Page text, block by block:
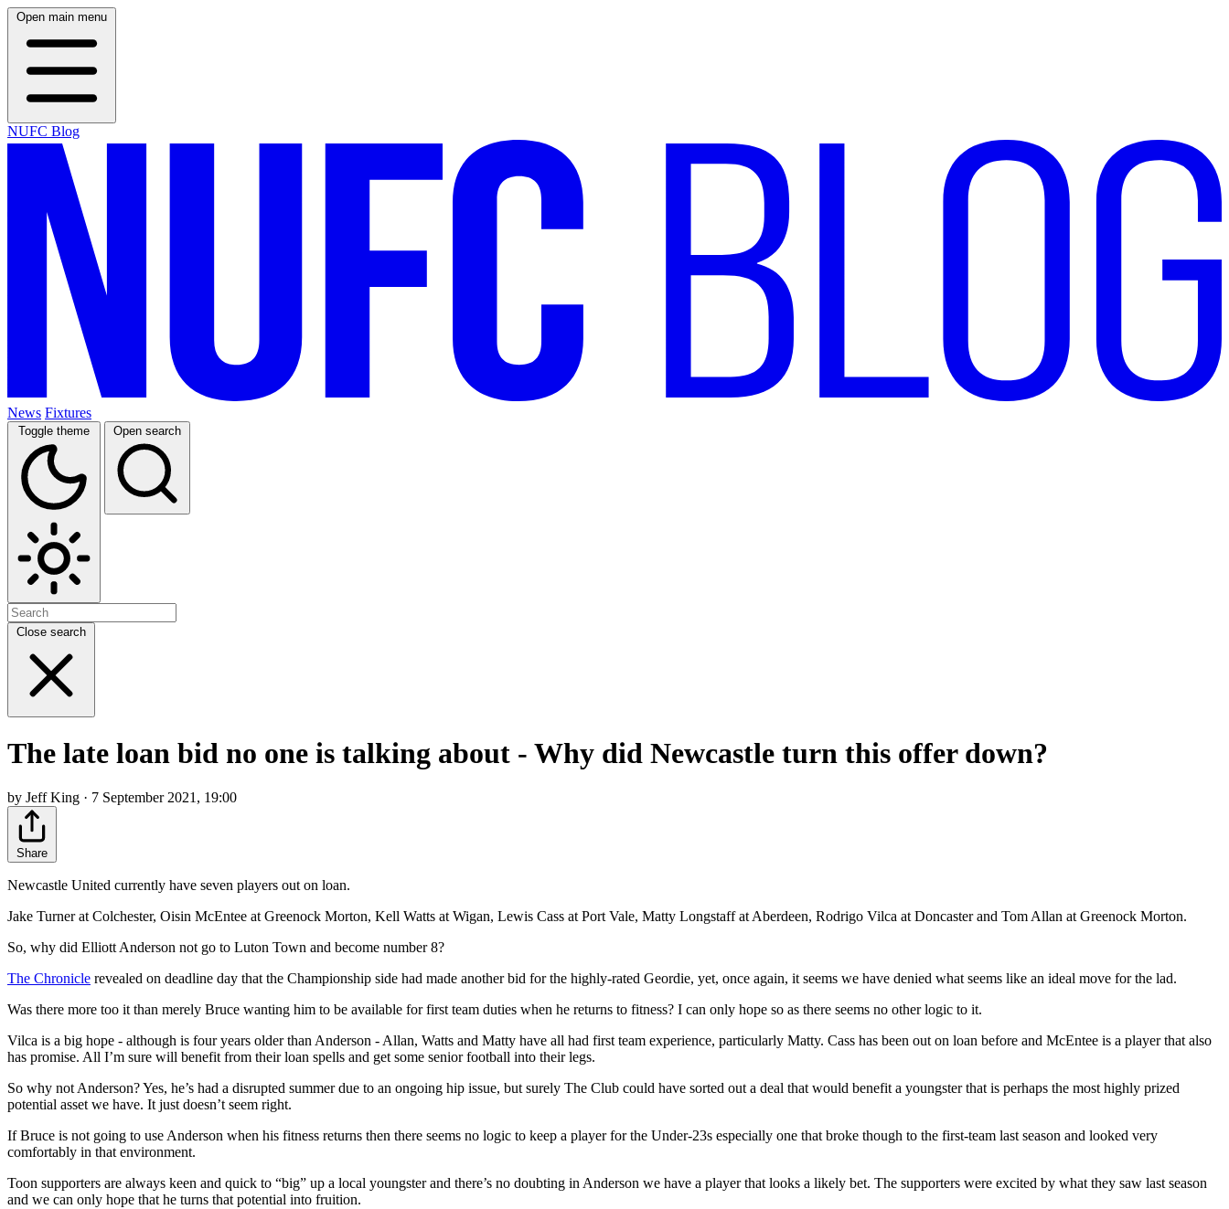
Open main menu
NUFC Blog
News Fixtures
Toggle theme Open search
Close search
The late loan bid no one is talking about - Why did Newcastle turn this offer down?
by Jeff King · 7 September 2021, 19:00
Share
Newcastle United currently have seven players out on loan.
Jake Turner at Colchester, Oisin McEntee at Greenock Morton, Kell Watts at Wigan, Lewis Cass at Port Vale, Matty Longstaff at Aberdeen, Rodrigo Vilca at Doncaster and Tom Allan at Greenock Morton.
So, why did Elliott Anderson not go to Luton Town and become number 8?
The Chronicle revealed on deadline day that the Championship side had made another bid for the highly-rated Geordie, yet, once again, it seems we have denied what seems like an ideal move for the lad.
Was there more too it than merely Bruce wanting him to be available for first team duties when he returns to fitness? I can only hope so as there seems no other logic to it.
Vilca is a big hope - although is four years older than Anderson - Allan, Watts and Matty have all had first team experience, particularly Matty. Cass has been out on loan before and McEntee is a player that also
has promise. All I’m sure will benefit from their loan spells and get some senior football into their legs.
So why not Anderson? Yes, he’s had a disrupted summer due to an ongoing hip issue, but surely The Club could have sorted out a deal that would benefit a youngster that is perhaps the most highly prized
potential asset we have. It just doesn’t seem right.
If Bruce is not going to use Anderson when his fitness returns then there seems no logic to keep a player for the Under-23s especially one that broke though to the first-team last season and looked very
comfortably in that environment.
Toon supporters are always keen and quick to “big” up a local youngster and there’s no doubting in Anderson we have a player that looks a likely bet. The supporters were excited by what they saw last season
and we can only hope that he turns that potential into fruition.